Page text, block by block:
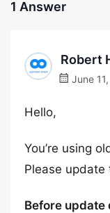
1 Answer
Robert
June
Hello,
You’re using
Please update
Before update